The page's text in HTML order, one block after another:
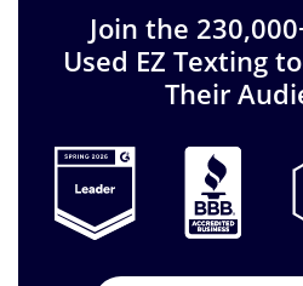
Join the
Used EZ Texting
Their